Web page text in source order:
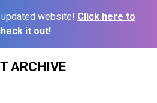
website! Click here to
it out!
ARCHIVE